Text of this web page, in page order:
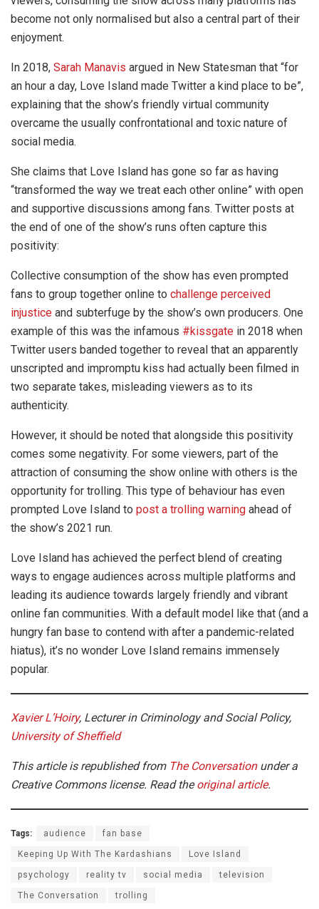
become not only normalised but also a central part of their
enjoyment.
In 2018, Sarah Manavis argued in New Statesman that “for
an hour a day, Love Island made Twitter a kind place to be”,
explaining that the show’s friendly virtual community
overcame the usually confrontational and toxic nature of
social media.
She claims that Love Island has gone so far as having
“transformed the way we treat each other online” with open
and supportive discussions among fans. Twitter posts at
the end of one of the show’s runs often capture this
positivity:
Collective consumption of the show has even prompted
fans to group together online to challenge perceived
injustice and subterfuge by the show’s own producers. One
example of this was the infamous #kissgate in 2018 when
Twitter users banded together to reveal that an apparently
unscripted and impromptu kiss had actually been filmed in
two separate takes, misleading viewers as to its
authenticity.
However, it should be noted that alongside this positivity
comes some negativity. For some viewers, part of the
attraction of consuming the show online with others is the
opportunity for trolling. This type of behaviour has even
prompted Love Island to post a trolling warning ahead of
the show’s 2021 run.
Love Island has achieved the perfect blend of creating
ways to engage audiences across multiple platforms and
leading its audience towards largely friendly and vibrant
online fan communities. With a default model like that (and a
hungry fan base to contend with after a pandemic-related
hiatus), it’s no wonder Love Island remains immensely
popular.
Xavier L’Hoiry, Lecturer in Criminology and Social Policy,
University of Sheffield
This article is republished from The Conversationunder a
Creative Commons license. Read theoriginal article.
Tags: audience fan base
Keeping Up With The Kardashians Love Island
psychology reality tv social media television
The Conversation trolling